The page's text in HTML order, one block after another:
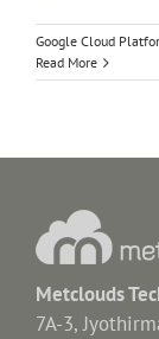
Google Cloud
Read More
Metclouds
7A-3,